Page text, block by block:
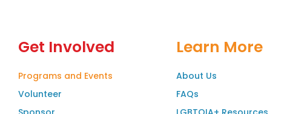
Get Involved
Programs and Events
Volunteer
Learn More
About Us
FAQs